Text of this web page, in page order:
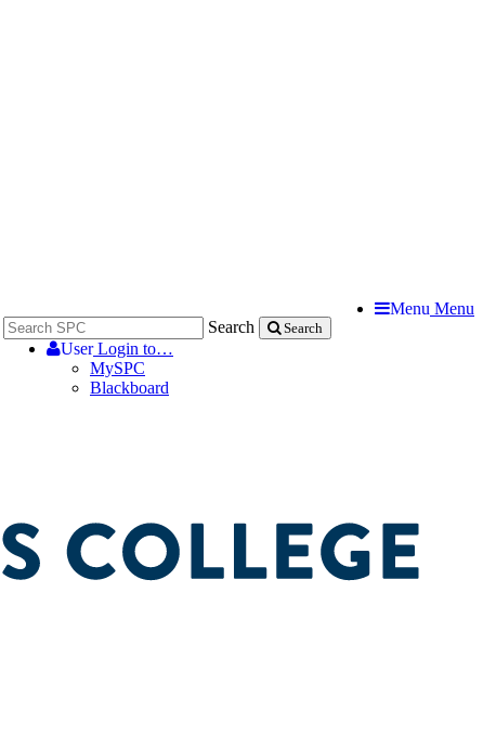
Menu Menu
Search
Search
UserLogin to…
MySPC
Blackboard